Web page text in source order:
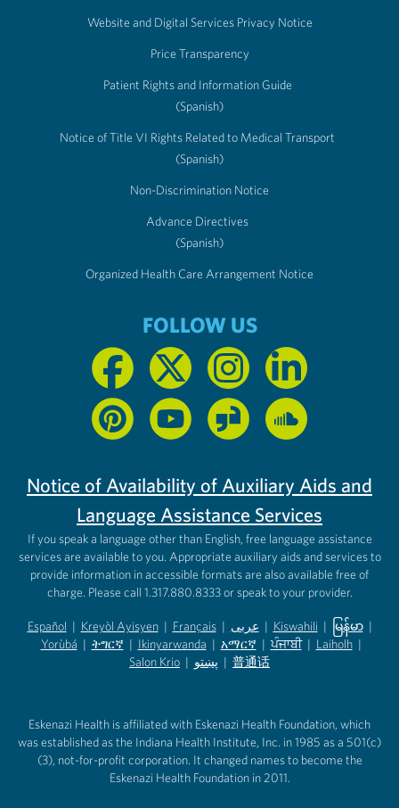
Website and Digital Services Privacy Notice
Price Transparency
Patient Rights and Information Guide
(Spanish)
Notice of Title VI Rights Related to Medical Transport
(Spanish)
Non-Discrimination Notice
Advance Directives
(Spanish)
Organized Health Care Arrangement Notice
FOLLOW US
Notice of Availability of Auxiliary Aids and
Language Assistance Services
If you speak a language other than English, free language assistance
services are available to you. Appropriate auxiliary aids and services to
provide information in accessible formats are also available free of
charge. Please call 1.317.880.8333 or speak to your provider.
Español
(opens in new tab)
| Kreyòl Ayisyen
(opens in new tab)
| Français
(opens in new tab)
| عربى
(opens in new tab)
| Kiswahili
(opens in new tab)
| မြန်မာ
(opens in
|
Yorùbá
(opens in new tab)
| ትግርኛ
(opens in new tab)
| Ikinyarwanda
(opens in new tab)
| አማርኛ
(opens in new tab)
| ਪੰਜਾਬੀ | Laiholh |
Salon Krio | پښتو | 普通话
Eskenazi Health is affiliated with Eskenazi Health Foundation, which
was established as the Indiana Health Institute, Inc. in 1985 as a 501(c)
(3), not-for-profit corporation. It changed names to become the
Eskenazi Health Foundation in 2011.